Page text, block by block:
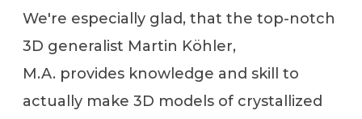
We're especially glad, that the top-notch
3D generalist Martin Köhler,
M.A. provides knowledge and skill to
actually make 3D models of crystallized